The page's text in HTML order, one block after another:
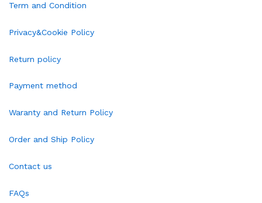
Term and Condition
Privacy&Cookie Policy
Return policy
Payment method
Waranty and Return Policy
Order and Ship Policy
Contact us
FAQs